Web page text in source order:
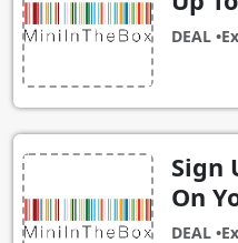
DEAL •
Sign
On
DEAL •